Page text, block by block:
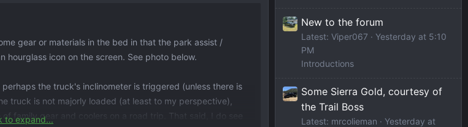
gear or materials in the bed in that the park assist /
hourglass icon on the screen. See photo below.
the truck's inclinometer is triggered (unless there is
truck is not majorly loaded (at least to my perspective),
family gear and coolers on a road trip. That said, I do see
to expand...
New to the forum
Latest: Viper067
Yesterday at 5:10
PM
Introductions
Some Sierra Gold, courtesy of
the Trail Boss
Latest: mrcolieman
Yesterday at